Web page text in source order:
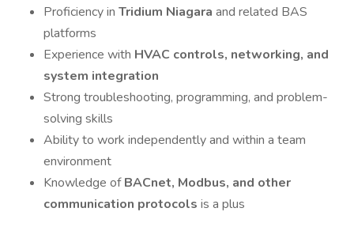
Proficiency in Tridium Niagara and related BAS
platforms
Experience with HVAC controls, networking, and
system integration
Strong troubleshooting, programming, and problem-
solving skills
Ability to work independently and within a team
environment
Knowledge ofBACnet, Modbus, and other
communication protocols is a plus